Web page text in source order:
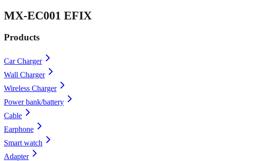
MX-EC001 EFIX
Products
Car Charger
Wall Charger
Wireless Charger
Power bank/battery
Cable
Earphone
Smart watch
Adapter